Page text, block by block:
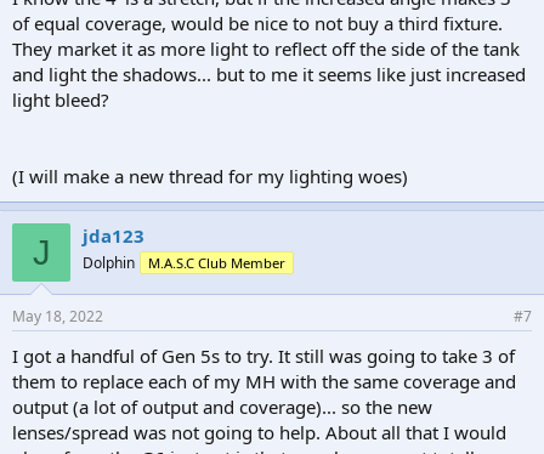
company umbrella? Please get your info from somewhere else just
to be sure.
of equal coverage, would be nice to not buy a third fixture.
They market it as more light to reflect off the side of the tank
and light the shadows... but to me it seems like just increased
light bleed?
(I will make a new thread for my lighting woes)
J jda123
Dolphin M.A.S.C Club Member
May 18, 2022 #7
I got a handful of Gen 5s to try. It still was going to take 3 of
them to replace each of my MH with the same coverage and
output (a lot of output and coverage)... so the new
lenses/spread was not going to help. About all that I would